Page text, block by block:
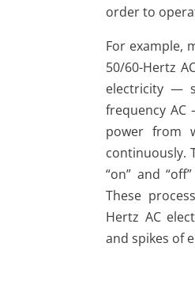
order to
For example,
50/60-Hertz
electricity —
frequency
power from
continuously.
“on” and
These
Hertz AC
and spikes of